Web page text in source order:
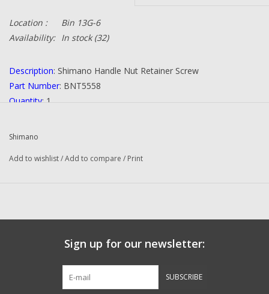
Location :
Bin 13G-6
Availability: In stock(32)
Description: Shimano Handle Nut Retainer Screw
Part Number: BNT5558
Quantity: 1
Manufacturer
Shimano
Add to wishlist/Add to compare / Print
Sign up for our newsletter:
SUBSCRIBE